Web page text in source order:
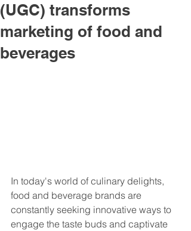
(UGC) transforms
marketing of food and
beverages
In today's world of culinary delights,
food and beverage brands are
constantly seeking innovative ways to
engage the taste buds and captivate